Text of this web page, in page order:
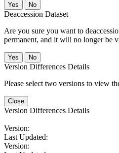
No
Deaccession Dataset
Are you sure you want to
permanent, and it will no longer be
No
Version Differences Details
Please select two versions to view
Close
Version Differences Details
Version:
Last Updated:
Version: